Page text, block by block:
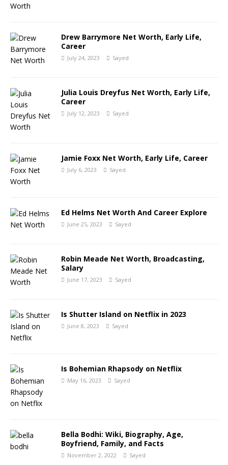
Drew Barrymore Net Worth, Early Life,
Career
July 24, 2023 Sayed
Julia Louis Dreyfus Net Worth, Early Life,
Career
July 12, 2023 Sayed
Jamie Foxx Net Worth, Early Life, Career
July 6, 2023 Sayed
Ed Helms Net Worth And Career Explore
June 25, 2023 Sayed
Robin Meade Net Worth, Broadcasting,
Salary
June 17, 2023 Sayed
Is Shutter Island on Netflix in 2023
June 8, 2023 Sayed
Is Bohemian Rhapsody on Netflix
May 16, 2023 Sayed
Bella Bodhi: Wiki, Biography, Age,
Boyfriend, Family, and Facts
November 2, 2022 Sayed